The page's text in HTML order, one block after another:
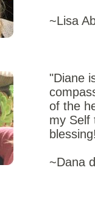
~Lisa
"Diane
of the
my Self
~Dana